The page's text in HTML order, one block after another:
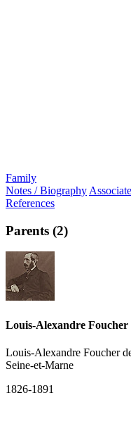
Family
Notes / Biography
References
Parents (2)
Louis-Alexandre Foucher
Louis-Alexandre Foucher
Seine-et-Marne
1826-1891